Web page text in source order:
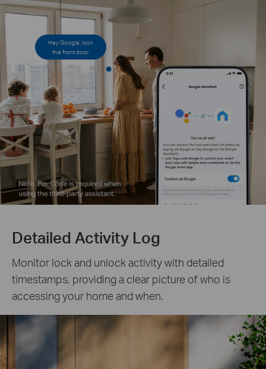
Hey Google, lock
the front door.
Detailed Activity Log
Monitor lock and unlock activity with detailed
timestamps, providing a clear picture of who is
accessing your home and when.